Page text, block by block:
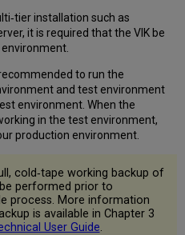
installation such as
it is required that the VIK be
to run the
and test environment
environment. When the
in the test environment,
production environment.
cold‐tape working backup of
performed prior to
process. More information
is available in Chapter 3
User Guide.